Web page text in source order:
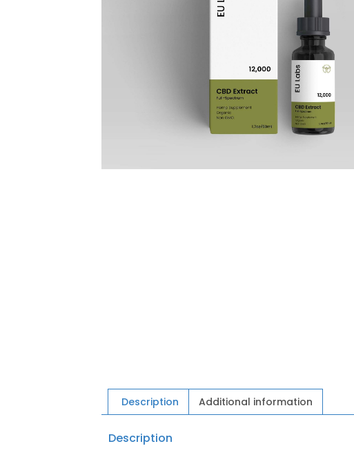
Description Additional information
Description